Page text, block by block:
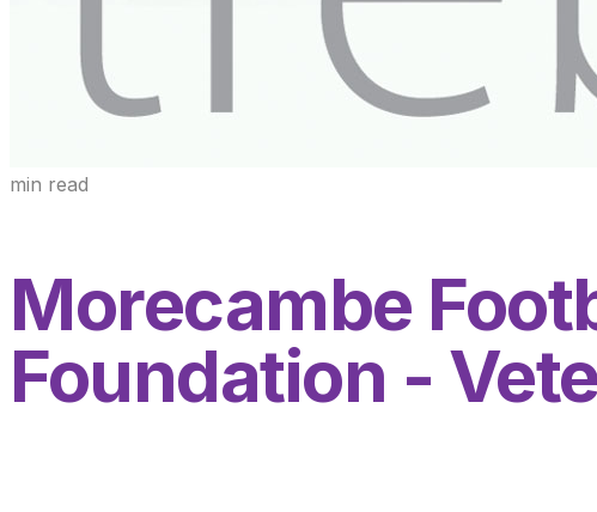
min read
Morecambe
Foundation -